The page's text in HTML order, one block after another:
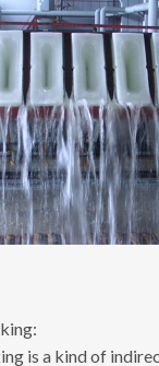
is a kind of